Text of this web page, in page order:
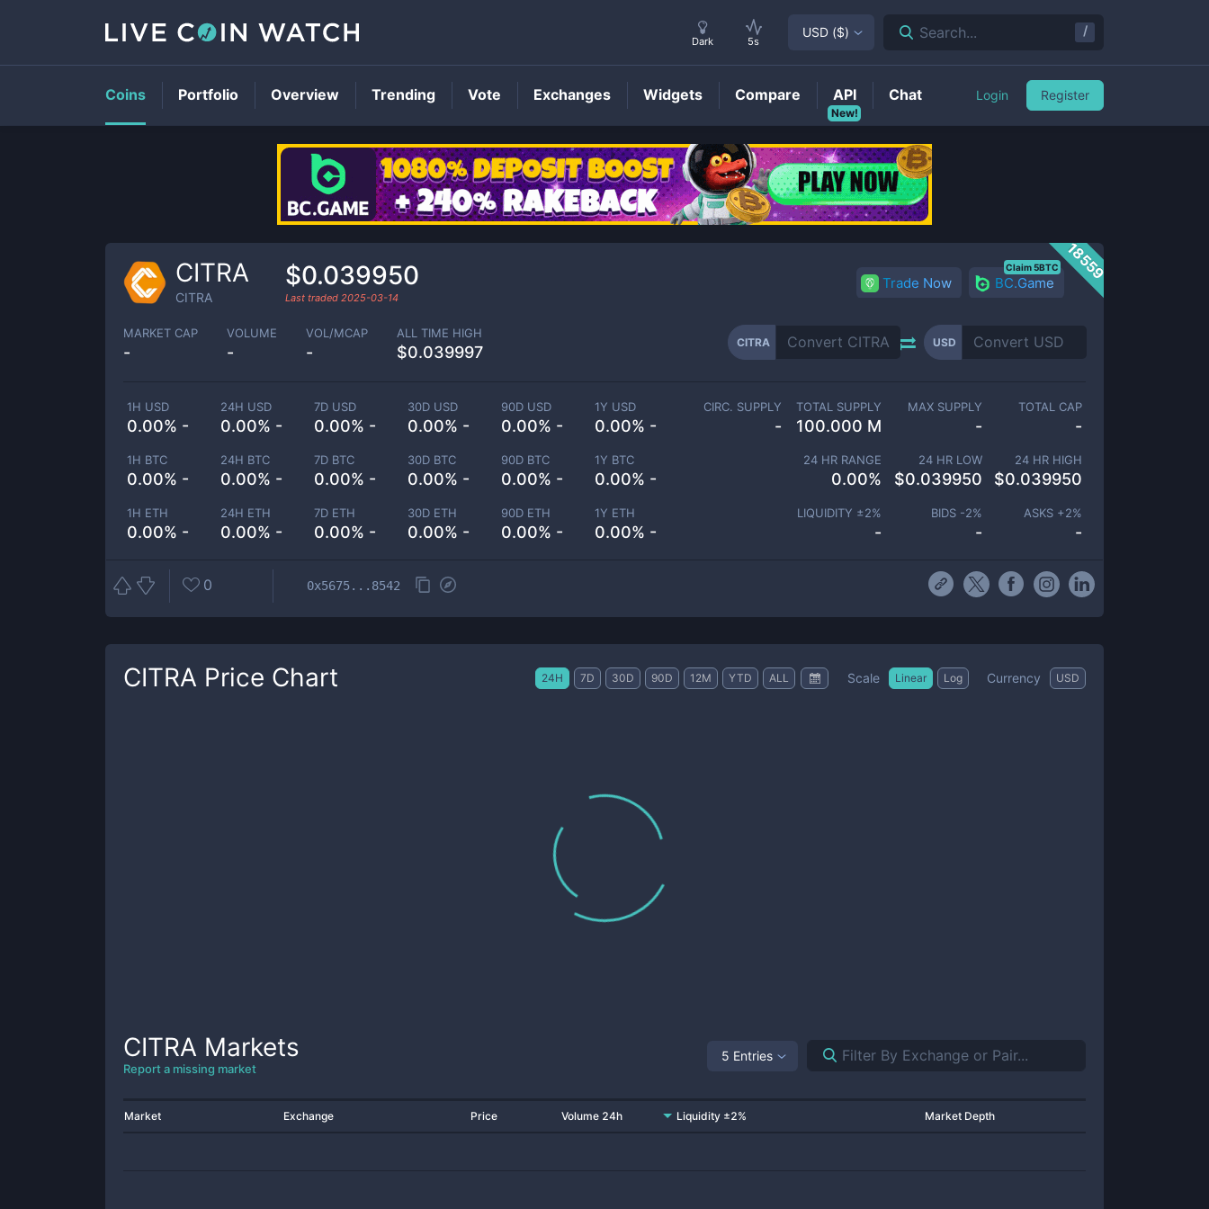
CITRAPrice
18559
CITRA
CITRA
$0.039950
Last traded 2025-03-14
Trade Now BC.Game
Claim 5BTC
MARKET CAP
-
VOLUME
-
VOL/MCAP
-
ALL TIME HIGH
$0.039997
CITRA USD
1H USD
0.00% -
24H USD
0.00% -
7D USD
0.00% -
30D USD
0.00% -
90D USD
0.00% -
1Y USD
0.00% -
1H BTC
0.00% -
24H BTC
0.00% -
7D BTC
0.00% -
30D BTC
0.00% -
90D BTC
0.00% -
1Y BTC
0.00% -
1H ETH
0.00% -
24H ETH
0.00% -
7D ETH
0.00% -
30D ETH
0.00% -
90D ETH
0.00% -
1Y ETH
0.00% -
CIRC. SUPPLY
-
TOTAL SUPPLY
100.000 M
MAX SUPPLY
-
TOTAL CAP
-
24 HR RANGE
0.00%
24 HR LOW
$0.039950
24 HR HIGH
$0.039950
LIQUIDITY ±2%
-
BIDS -2%
-
ASKS +2%
-
0 0x5675...8542
CITRA Price Chart 24H 7D 30D 90D 12M YTD ALL Scale Linear Log Currency USD
CITRA Markets
Report a missing market
5 Entries
Market Exchange Price Volume 24h Liquidity ±2% Market Depth
Dark 5s
USD ($) Search... /
Coins Portfolio Overview Trending Vote Exchanges Widgets Compare
New!
API Chat Login Register